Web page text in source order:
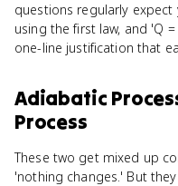
questions regularly
using the first law, and 'Q
one-line justification that
Adiabatic
Process
These two get mixed up
'nothing changes.' But